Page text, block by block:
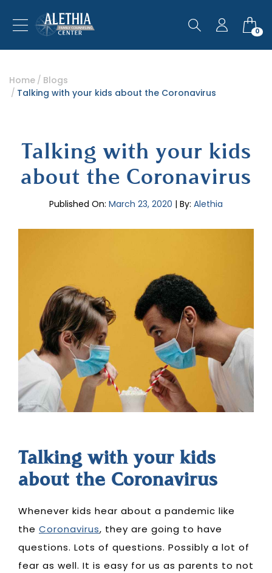
0
Home
Blogs
Talking with your kids about the Coronavirus
Talking with your kids
about the Coronavirus
Published On: March 23, 2020 | By: Alethia
Talking with your kids
about the Coronavirus
Whenever kids hear about a pandemic like
the Coronavirus, they are going to have
questions. Lots of questions. Possibly a lot of
fear as well. It is easy for us as parents to not